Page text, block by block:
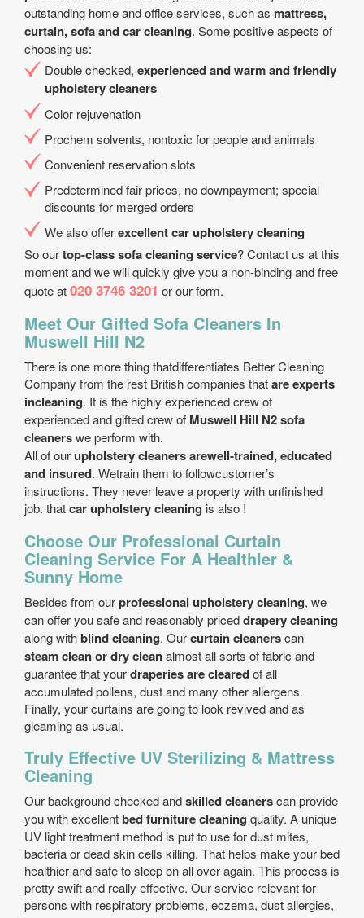
outstanding home and office services, such as mattress,
curtain, sofa and car cleaning. Some positive aspects of
choosing us:
Double checked, experienced and warm and friendly
upholstery cleaners
Color rejuvenation
Prochem solvents, nontoxic for people and animals
Convenient reservation slots
Predetermined fair prices, no downpayment; special
discounts for merged orders
We also offerexcellent car upholstery cleaning
So ourtop-class sofa cleaning service? Contact us at this
moment and we will quickly give you a non-binding and free
quote at020 3746 3201 or our form.
Meet Our Gifted Sofa Cleaners In
Muswell Hill N2
There is one more thing thatdifferentiates Better Cleaning
Company from the rest British companies thatare experts
incleaning. It is the highly experienced crew of
experienced and gifted crew of Muswell Hill N2 sofa
cleanerswe perform with.
All of ourupholstery cleaners arewell-trained, educated
and insured. Wetrain them to followcustomer’s
instructions. They never leave a property with unfinished
job. thatcar upholstery cleaning is also !
Choose Our Professional Curtain
Cleaning Service For A Healthier &
Sunny Home
Besides from ourprofessional upholstery cleaning, we
can offer you safe and reasonably priceddrapery cleaning
along withblind cleaning. Ourcurtain cleanerscan
steam clean or dry cleanalmost all sorts of fabric and
guarantee that yourdraperies are clearedof all
accumulated pollens, dust and many other allergens.
Finally, your curtains are going to look revived and as
gleaming as usual.
Truly Effective UV Sterilizing & Mattress
Cleaning
Our background checked andskilled cleanerscan provide
you with excellentbed furniture cleaning quality. A unique
UV light treatment method is put to use for dust mites,
bacteria or dead skin cells killing. That helps make your bed
healthier and safe to sleep on all over again. This process is
pretty swift and really effective. Our service relevant for
persons with respiratory problems, eczema, dust allergies,